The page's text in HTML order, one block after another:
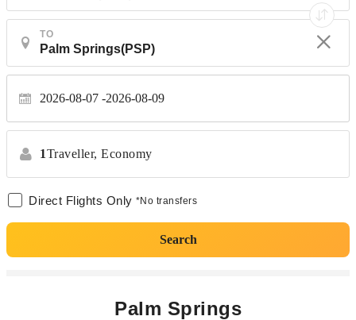
TO
2026-08-07 2026-08-09
1Traveller, Economy
Direct Flights Only *No transfers
Search
Palm Springs